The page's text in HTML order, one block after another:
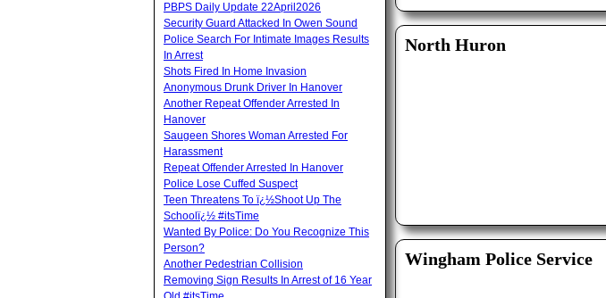
North Huron
Wingham Police Service
PBPS Daily Update 22April2026
Security Guard Attacked In Owen Sound
Police Search For Intimate Images Results
In Arrest
Shots Fired In Home Invasion
Anonymous Drunk Driver In Hanover
Another Repeat Offender Arrested In
Hanover
Saugeen Shores Woman Arrested For
Harassment
Repeat Offender Arrested In Hanover
Police Lose Cuffed Suspect
Teen Threatens To ï¿½Shoot Up The
Schoolï¿½ #itsTime
Wanted By Police: Do You Recognize This
Person?
Another Pedestrian Collision
Removing Sign Results In Arrest of 16 Year